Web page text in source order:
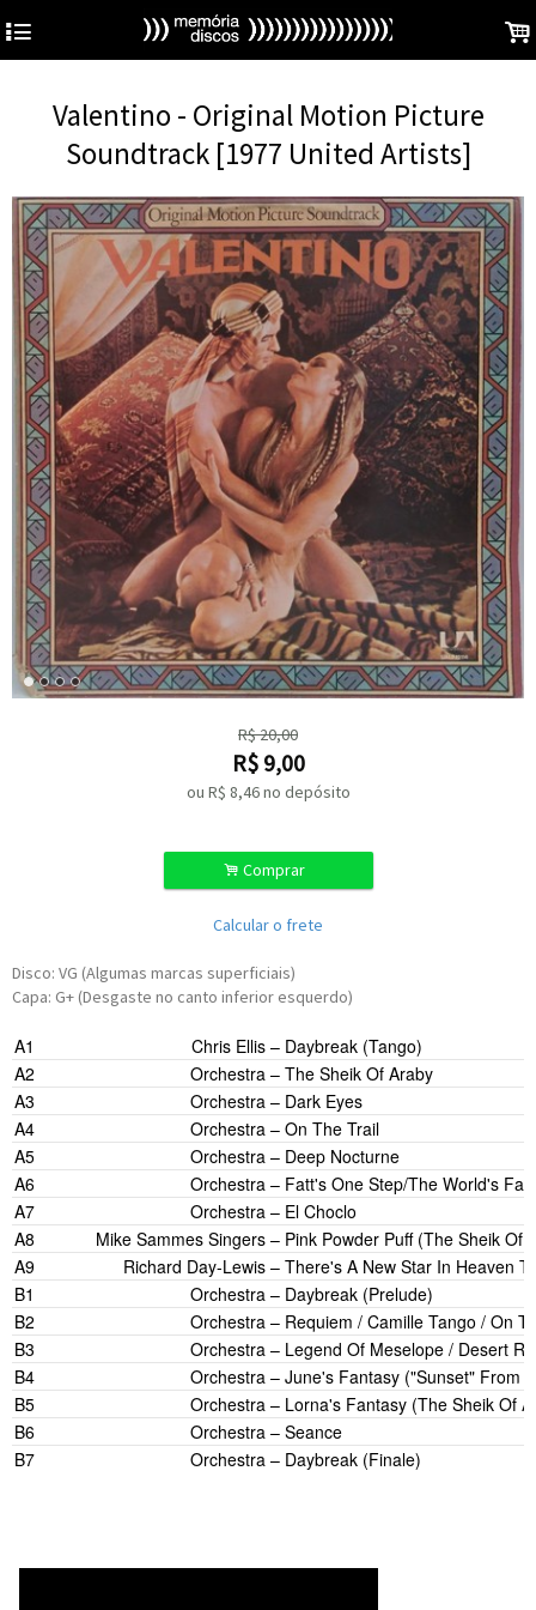
4 .
Valentino - Original Motion Picture
Soundtrack [1977 United Artists]
R$20,00
R$ 9,00
ou R$ 8,46no depósito
. Comprar
Calcular o frete
Disco: VG (Algumas marcas superficiais)
Capa: G+ (Desgaste no canto inferior esquerdo)
A1 –
Chris Ellis
Daybreak (Tango)
A2
–
Orchestra
The Sheik Of Araby
A3
–
Orchestra
Dark Eyes
A4
–
Orchestra
On The Trail
A5
–
Orchestra
Deep Nocturne
A6
–
Orchestra
Fatt's One Step/The World's
A7
–
Orchestra
El Choclo
A8
–
Mike Sammes Singers
Pink Powder Puff (The Sheik Of
A9
–
Richard Day-Lewis
There's A New Star In Heaven
B1
–
Orchestra
Daybreak (Prelude)
B2
–
Orchestra
Requiem / Camille Tango / On
B3
–
Orchestra
Legend Of Meselope / Desert
B4
–
Orchestra
June's Fantasy ("Sunset" From
B5
–
Orchestra
Lorna's Fantasy (The Sheik Of
B6
–
Orchestra
Seance
B7
–
Orchestra Daybreak (Finale)